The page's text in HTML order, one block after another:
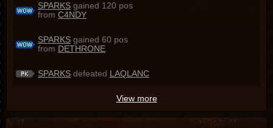
SPARKS gained 120 pos
from C4NDY
SPARKS gained 60 pos
from DETHRONE
SPARKS defeated LAQLANC
View more